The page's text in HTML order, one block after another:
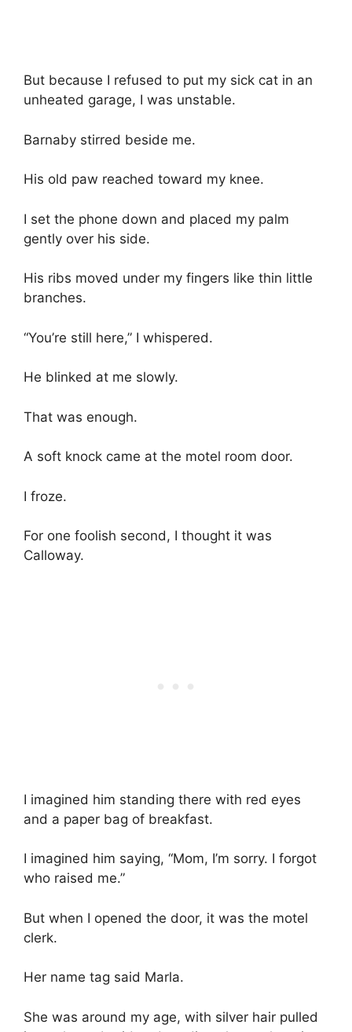
But because I refused to put my sick cat in an
unheated garage, I was unstable.
Barnaby stirred beside me.
His old paw reached toward my knee.
I set the phone down and placed my palm
gently over his side.
His ribs moved under my fingers like thin little
branches.
“You’re still here,” I whispered.
He blinked at me slowly.
That was enough.
A soft knock came at the motel room door.
I froze.
For one foolish second, I thought it was
Calloway.
I imagined him standing there with red eyes
and a paper bag of breakfast.
I imagined him saying, “Mom, I’m sorry. I forgot
who raised me.”
But when I opened the door, it was the motel
clerk.
Her name tag said Marla.
She was around my age, with silver hair pulled